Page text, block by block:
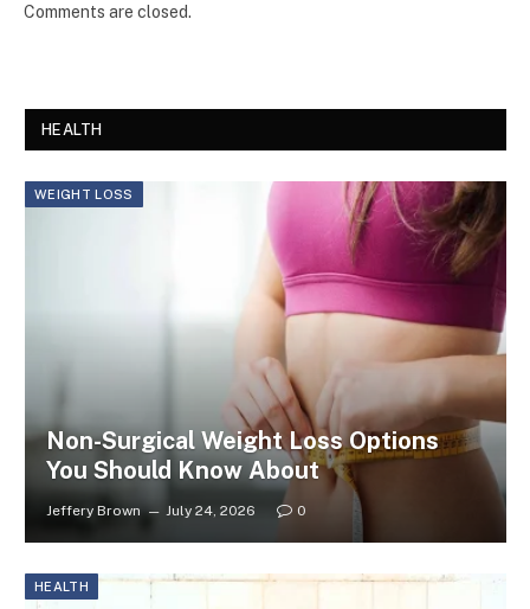
Comments are closed.
HEALTH
WEIGHT LOSS
Non-Surgical Weight Loss Options
You Should Know About
Jeffery Brown July 24, 2026 0
HEALTH